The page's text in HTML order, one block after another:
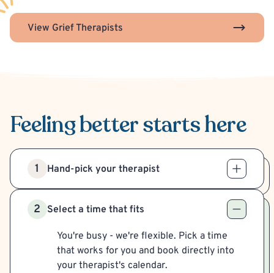
View Grief Therapists
Feeling betterstarts here
1 Hand-pick your therapist
2 Select a time that fits
You're busy - we're flexible. Pick a time
that works for you and book directly into
your therapist's calendar.